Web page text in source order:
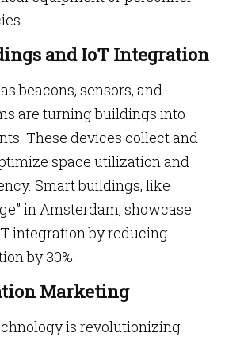
and IoT Integration
beacons, sensors, and
are turning buildings into
These devices collect and
space utilization and
Smart buildings, like
in Amsterdam, showcase
integration by reducing
by 30%.
Marketing
is revolutionizing